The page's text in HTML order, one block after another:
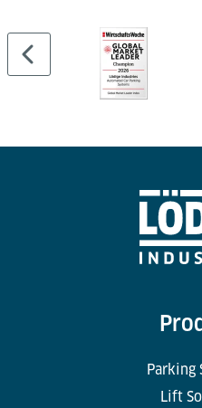
Parking
Lift